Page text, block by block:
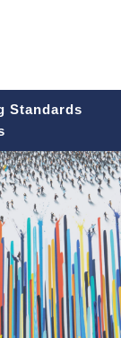
Standards